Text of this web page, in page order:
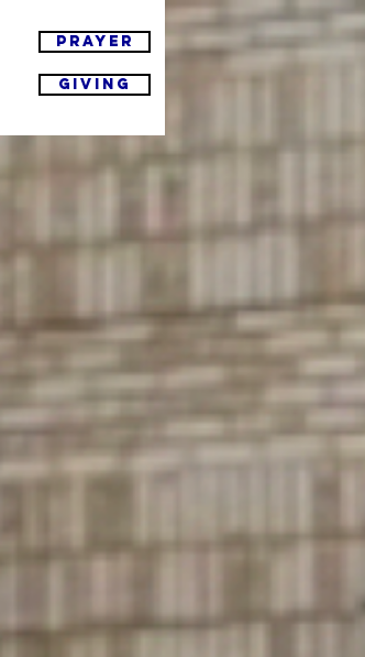
Prayer
Giving